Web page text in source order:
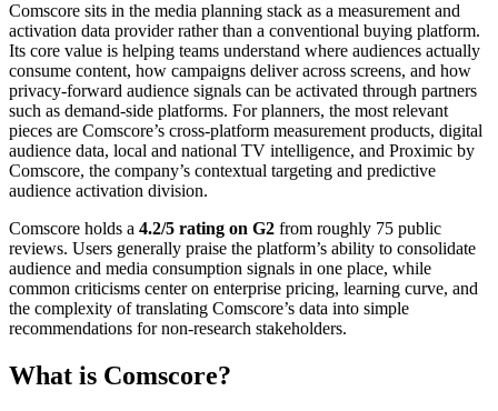
Comscore sits in the media planning stack as a measurement and
activation data provider rather than a conventional buying platform.
Its core value is helping teams understand where audiences actually
consume content, how campaigns deliver across screens, and how
privacy-forward audience signals can be activated through partners
such as demand-side platforms. For planners, the most relevant
pieces are Comscore’s cross-platform measurement products, digital
audience data, local and national TV intelligence, and Proximic by
Comscore, the company’s contextual targeting and predictive
audience activation division.
Comscore holds a 4.2/5 rating on G2 from roughly 75 public
reviews. Users generally praise the platform’s ability to consolidate
audience and media consumption signals in one place, while
common criticisms center on enterprise pricing, learning curve, and
the complexity of translating Comscore’s data into simple
recommendations for non-research stakeholders.
What is Comscore?